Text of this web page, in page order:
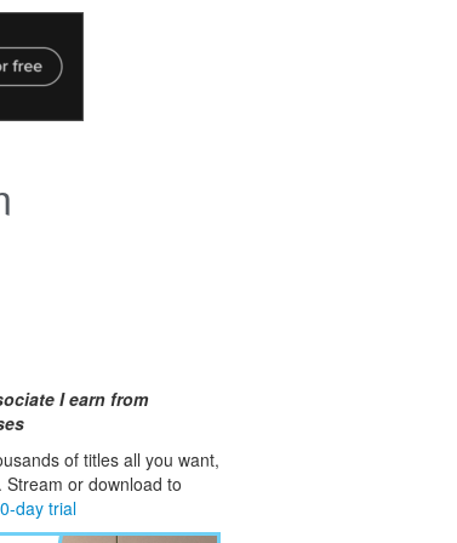
I earn from
of titles all you want,
Stream or download to
day trial